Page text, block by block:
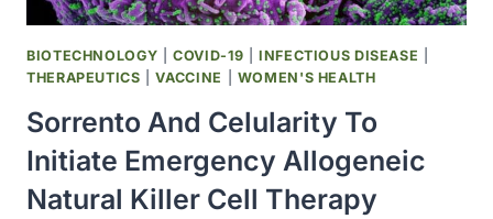
BIOTECHNOLOGY |COVID-19 |INFECTIOUS DISEASE
THERAPEUTICS |VACCINE WOMEN'S HEALTH
Sorrento And Celularity To
Initiate Emergency Allogeneic
Natural Killer Cell Therapy